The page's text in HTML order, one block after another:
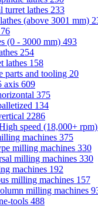
turret lathes 233
(above 3001 mm)
76
(0 - 3000 mm) 493
254
lathes 158
parts and tooling 20
axis 609
375
134
2286
speed (18,000+ rpm)
machines 375
milling machines 330
milling machines 330
machines 192
milling machines 157
milling machines
tools 488